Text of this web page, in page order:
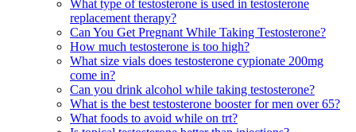
What type of testosterone is used in testosterone
replacement therapy?
Can You Get Pregnant While Taking Testosterone?
How much testosterone is too high?
What size vials does testosterone cypionate 200mg
come in?
Can you drink alcohol while taking testosterone?
What is the best testosterone booster for men over 65?
What foods to avoid while on trt?